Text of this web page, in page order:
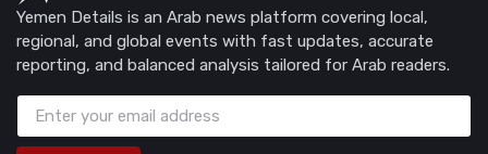
Yemen Details is an Arab news platform covering local,
regional, and global events with fast updates, accurate
reporting, and balanced analysis tailored for Arab readers.